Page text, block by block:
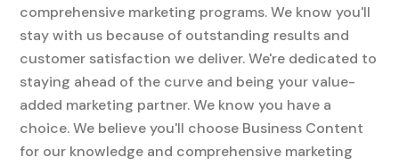
comprehensive marketing programs. We know you'll
stay with us because of outstanding results and
customer satisfaction we deliver. We're dedicated to
staying ahead of the curve and being your value-
added marketing partner. We know you have a
choice. We believe you'll choose Business Content
for our knowledge and comprehensive marketing